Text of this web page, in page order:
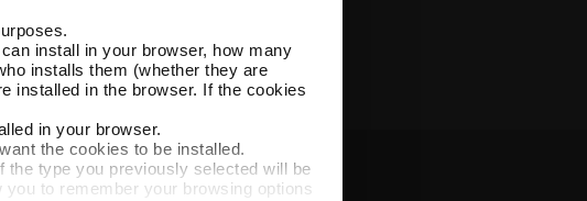
install in your browser, how many
installs them (whether they are
installed in the browser. If the cookies
in your browser.
the cookies to be installed.
the type you previously selected will be
to remember your browsing options
Other TMB websites
Webs of interest Intranet